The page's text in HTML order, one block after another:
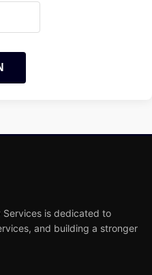
Services is dedicated to
and building a stronger